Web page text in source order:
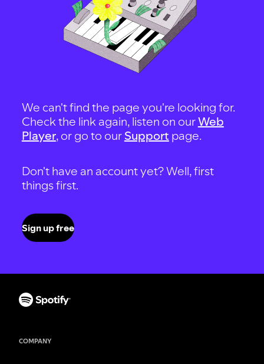
We can't find the page you're looking for.
Check the link again, listen on ourWeb
Player, or go to our Support page.
Don't have an account yet? Well, first
things first.
Sign up free
COMPANY